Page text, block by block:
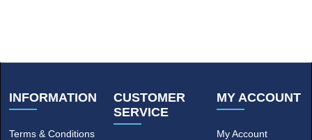
INFORMATION
Terms & Conditions
CUSTOMER
SERVICE
MY ACCOUNT
My Account